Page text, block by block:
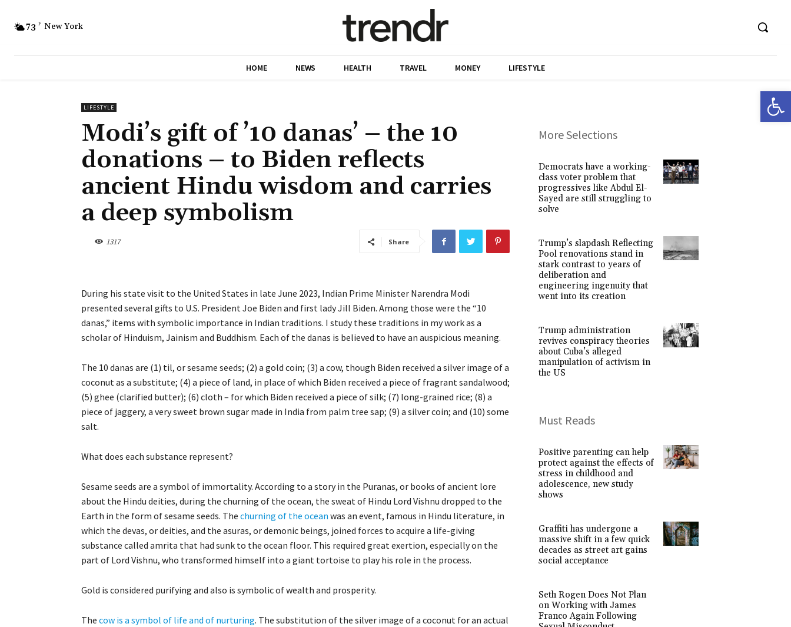
73 F New York
HOME NEWS HEALTH TRAVEL MONEY LIFESTYLE
LIFESTYLE
Modi’s gift of ’10 danas’ – the 10
donations – to Biden reflects
ancient Hindu wisdom and carries
a deep symbolism
1317 Share
During his state visit to the United States in late June 2023, Indian Prime Minister Narendra Modi
presented several gifts to U.S. President Joe Biden and first lady Jill Biden. Among those were the “10
danas,” items with symbolic importance in Indian traditions. I study these traditions in my work as a
scholar of Hinduism, Jainism and Buddhism. Each of the danas is believed to have an auspicious meaning.
The 10 danas are (1) til, or sesame seeds; (2) a gold coin; (3) a cow, though Biden received a silver image of a
coconut as a substitute; (4) a piece of land, in place of which Biden received a piece of fragrant sandalwood;
(5) ghee (clarified butter); (6) cloth – for which Biden received a piece of silk; (7) long-grained rice; (8) a
piece of jaggery, a very sweet brown sugar made in India from palm tree sap; (9) a silver coin; and (10) some
salt.
What does each substance represent?
Sesame seeds are a symbol of immortality. According to a story in the Puranas, or books of ancient lore
about the Hindu deities, during the churning of the ocean, the sweat of Hindu Lord Vishnu dropped to the
Earth in the form of sesame seeds. The churning of the ocean was an event, famous in Hindu literature, in
which the devas, or deities, and the asuras, or demonic beings, joined forces to acquire a life-giving
substance called amrita that had sunk to the ocean floor. This required great exertion, especially on the
part of Lord Vishnu, who transformed himself into a giant tortoise to play his role in the process.
Gold is considered purifying and also is symbolic of wealth and prosperity.
The cow is a symbol of life and of nurturing. The substitution of the silver image of a coconut for an actual
More Selections
Democrats have a working-
class voter problem that
progressives like Abdul El-
Sayed are still struggling to
solve
Trump’s slapdash Reflecting
Pool renovations stand in
stark contrast to years of
deliberation and
engineering ingenuity that
went into its creation
Trump administration
revives conspiracy theories
about Cuba’s alleged
manipulation of activism in
the US
Must Reads
Positive parenting can help
protect against the effects of
stress in childhood and
adolescence, new study
shows
Graffiti has undergone a
massive shift in a few quick
decades as street art gains
social acceptance
Seth Rogen Does Not Plan
on Working with James
Franco Again Following